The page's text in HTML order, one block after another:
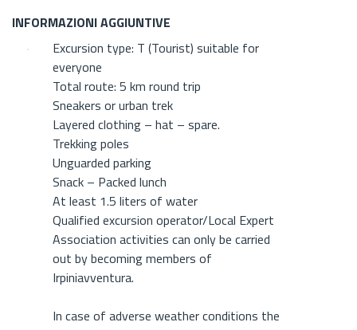
INFORMAZIONI AGGIUNTIVE
Excursion type: T (Tourist) suitable for
everyone
Total route: 5 km round trip
Sneakers or urban trek
Layered clothing – hat – spare.
Trekking poles
Unguarded parking
Snack – Packed lunch
At least 1.5 liters of water
Qualified excursion operator/Local Expert
Association activities can only be carried
out by becoming members of
Irpiniavventura.
In case of adverse weather conditions the